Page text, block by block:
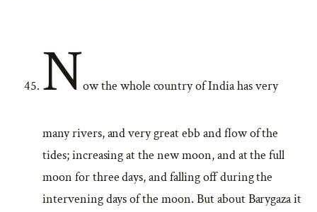
Now the whole country of India has very
many rivers, and very great ebb and flow of the
tides; increasing at the new moon, and at the full
moon for three days, and falling off during the
intervening days of the moon. But about Barygaza it